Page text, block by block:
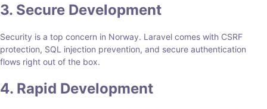
3. Secure Development
Security is a top concern in Norway. Laravel comes with CSRF
protection, SQL injection prevention, and secure authentication
flows right out of the box.
4. Rapid Development